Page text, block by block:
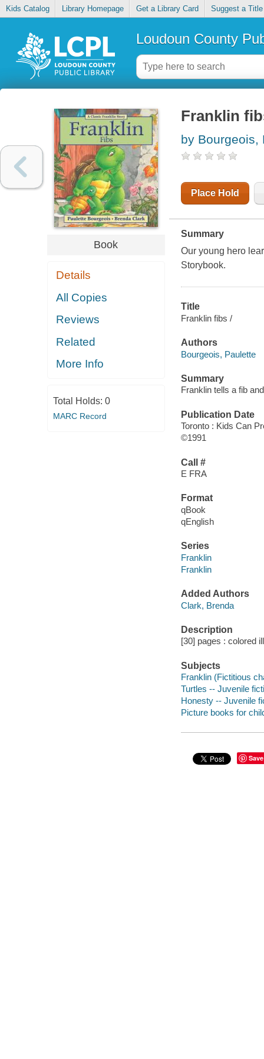
Kids Catalog Library Homepage Get a Library Card Suggest a Title
Loudoun County
Book
Details
All Copies
Reviews
Related
More Info
Total Holds: 0
MARC Record
Franklin
by Bourgeois,
Place Hold
Summary
Our young hero
Storybook.
Title
Franklin fibs /
Authors
Bourgeois, Paulette
Summary
Franklin tells a fib
Publication Date
Toronto : Kids Can
©1991
Call #
E FRA
Format
qBook
qEnglish
Series
Franklin
Franklin
Added Authors
Clark, Brenda
Description
[30] pages : colored
Subjects
Franklin (Fictitious
Turtles -- Juvenile
Honesty -- Juvenile
Picture books for
Save